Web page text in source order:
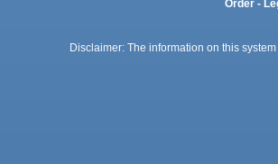
Order -
Disclaimer: The information on this